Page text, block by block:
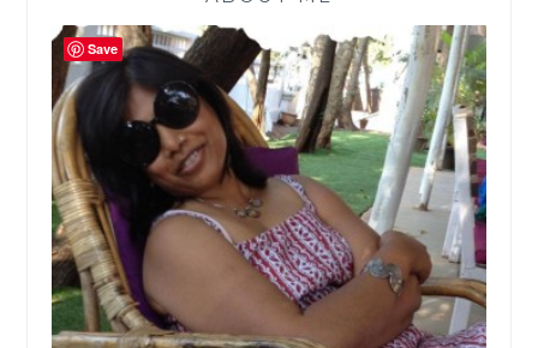
Save